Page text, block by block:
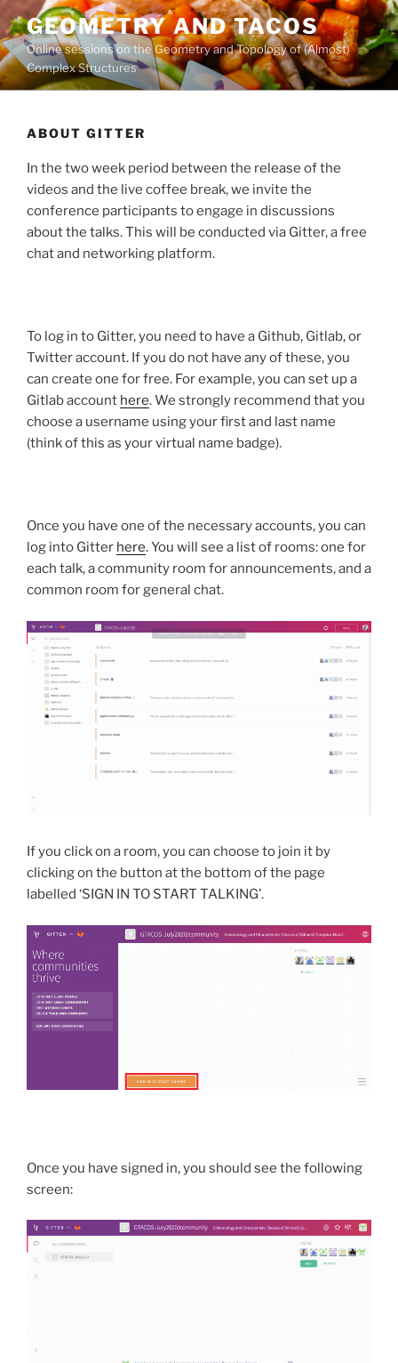
Skip
to
content
GEOMETRY AND TACOS
Online sessions on the Geometry and Topology of (Almost)
Complex Structures
ABOUT GITTER
In the two week period between the release of the
videos and the live coffee break, we invite the
conference participants to engage in discussions
about the talks. This will be conducted via Gitter, a free
chat and networking platform.
To log in to Gitter, you need to have a Github, Gitlab, or
Twitter account. If you do not have any of these, you
can create one for free. For example, you can set up a
Gitlab account here. We strongly recommend that you
choose a username using your first and last name
(think of this as your virtual name badge).
Once you have one of the necessary accounts, you can
log into Gitter here. You will see a list of rooms: one for
each talk, a community room for announcements, and a
common room for general chat.
If you click on a room, you can choose to join it by
clicking on the button at the bottom of the page
labelled ‘SIGN IN TO START TALKING’.
Once you have signed in, you should see the following
screen: